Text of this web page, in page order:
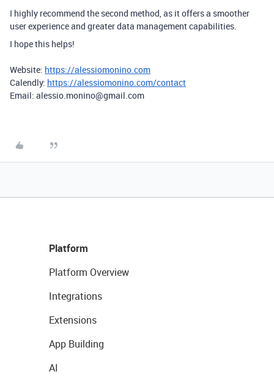
I highly recommend the second method, as it offers a smoother
user experience and greater data management capabilities.
I hope this helps!
Website: https://alessiomonino.com
Calendly: https://alessiomonino.com/contact
Email: alessio.monino@gmail.com
Platform
Platform Overview
Integrations
Extensions
App Building
AI